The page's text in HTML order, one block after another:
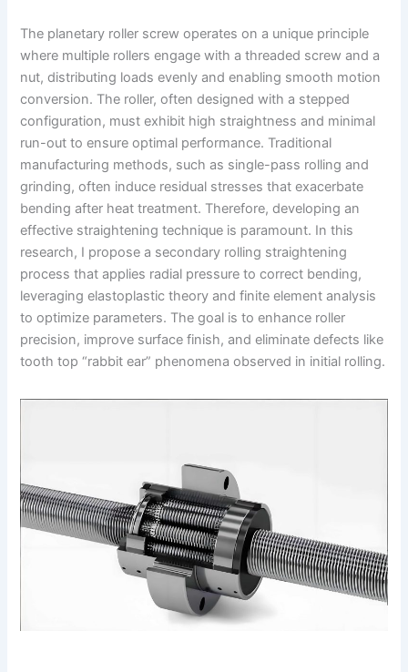
The planetary roller screw operates on a unique principle
where multiple rollers engage with a threaded screw and a
nut, distributing loads evenly and enabling smooth motion
conversion. The roller, often designed with a stepped
configuration, must exhibit high straightness and minimal
run-out to ensure optimal performance. Traditional
manufacturing methods, such as single-pass rolling and
grinding, often induce residual stresses that exacerbate
bending after heat treatment. Therefore, developing an
effective straightening technique is paramount. In this
research, I propose a secondary rolling straightening
process that applies radial pressure to correct bending,
leveraging elastoplastic theory and finite element analysis
to optimize parameters. The goal is to enhance roller
precision, improve surface finish, and eliminate defects like
tooth top “rabbit ear” phenomena observed in initial rolling.